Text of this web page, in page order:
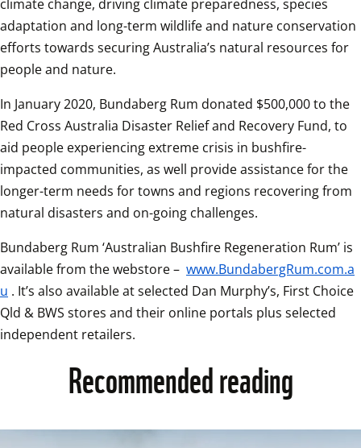
climate change, driving climate preparedness, species
adaptation and long-term wildlife and nature conservation
efforts towards securing Australia’s natural resources for
people and nature.
In January 2020, Bundaberg Rum donated $500,000 to the
Red Cross Australia Disaster Relief and Recovery Fund, to
aid people experiencing extreme crisis in bushfire-
impacted communities, as well provide assistance for the
longer-term needs for towns and regions recovering from
natural disasters and on-going challenges.
Bundaberg Rum ‘Australian Bushfire Regeneration Rum’ is
available from the webstore – www.BundabergRum.com.a
u . It’s also available at selected Dan Murphy’s, First Choice
Qld & BWS stores and their online portals plus selected
independent retailers.
Recommended reading